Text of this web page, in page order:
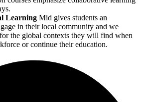
Learning Mid gives students an
in their local community and we
the global contexts they will find when
or continue their education.